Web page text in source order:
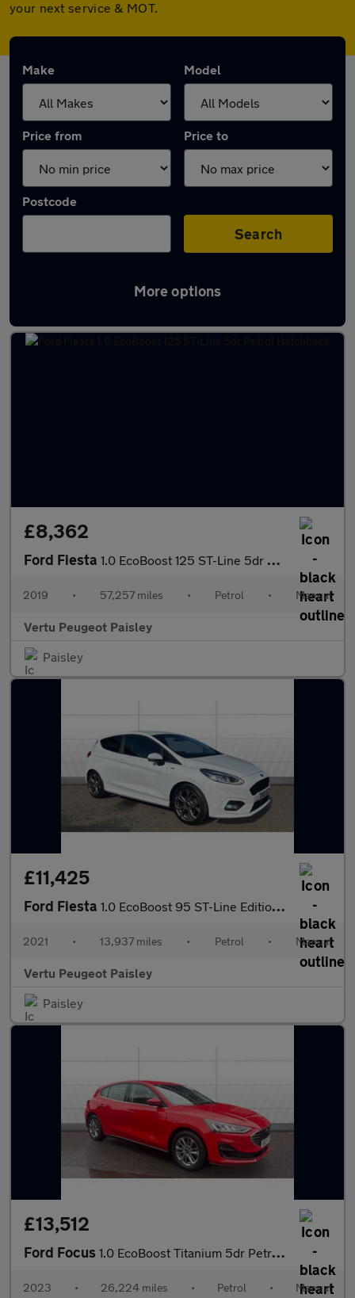
your next service & MOT.
Make Model
Price from Price to
Postcode
Search
More options
Latest used Ford in Renfrew
£8,362
Ford Fiesta 1.0 EcoBoost 125 ST-Line 5dr Petrol Hatchback
2019 • 57,257 miles • Petrol • Manual
Vertu Peugeot Paisley
Paisley
£11,425
Ford Fiesta 1.0 EcoBoost 95 ST-Line Edition 3dr Petrol Hatchback
2021 • 13,937 miles • Petrol • Manual
Vertu Peugeot Paisley
Paisley
£13,512
Ford Focus 1.0 EcoBoost Titanium 5dr Petrol Hatchback
2023 • 26,224 miles • Petrol • Manual